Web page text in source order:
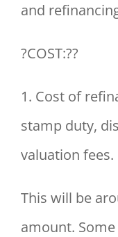
and
?COST:??
1. Cost of
stamp duty,
valuation fees.
This will be
amount.